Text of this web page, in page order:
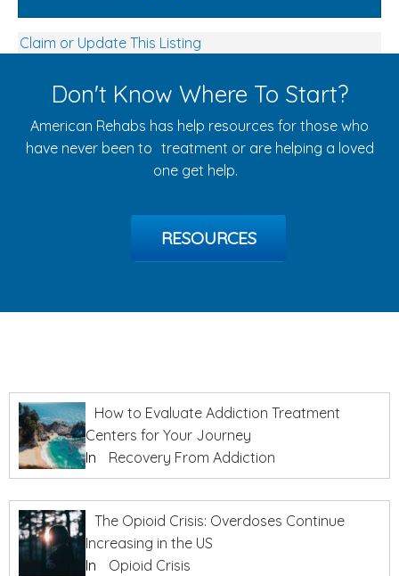
Claim or Update This Listing
Don't Know Where To Start?
American Rehabs has help resources for those who
have never been to treatment or are helping a loved
one get help.
RESOURCES
How to Evaluate Addiction Treatment
Centers for Your Journey
In
Recovery From Addiction
The Opioid Crisis: Overdoses Continue
Increasing in the US
In
Opioid Crisis